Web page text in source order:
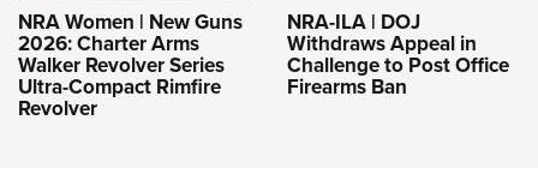
NRA Women | New Guns
2026: Charter Arms
Walker Revolver Series
Ultra-Compact Rimfire
Revolver
NRA-ILA | DOJ
Withdraws Appeal in
Challenge to Post Office
Firearms Ban